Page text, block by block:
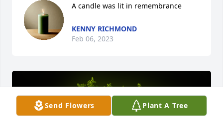
Send Flowers Plant A Tree
A candle was lit in remembrance
KENNY RICHMOND
Feb 06, 2023